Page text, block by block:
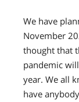
We have
November
thought that
pandemic
year. We all
have